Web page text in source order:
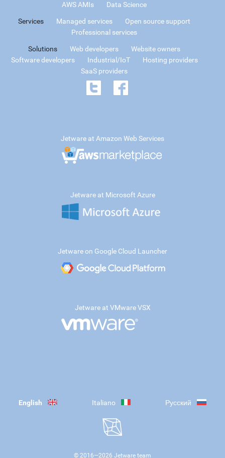
AWS AMIs
Data Science
Services Managed services
Open source support
Professional services
Solutions Web developers
Website owners
Software developers
Industrial/IoT
Hosting providers
SaaS providers
Jetware at Amazon Web Services
Jetware at Microsoft Azure
Jetware on Google Cloud Launcher
Jetware at VMware VSX
English Italiano Русский
© 2016—2026 Jetware team